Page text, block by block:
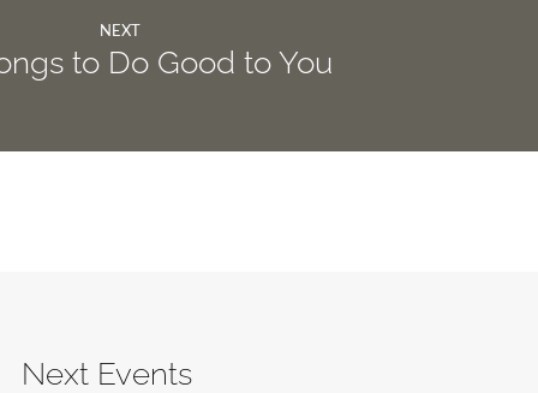
NEXT
to Do Good to You
Next Events